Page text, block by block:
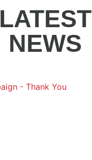
LATEST
NEWS